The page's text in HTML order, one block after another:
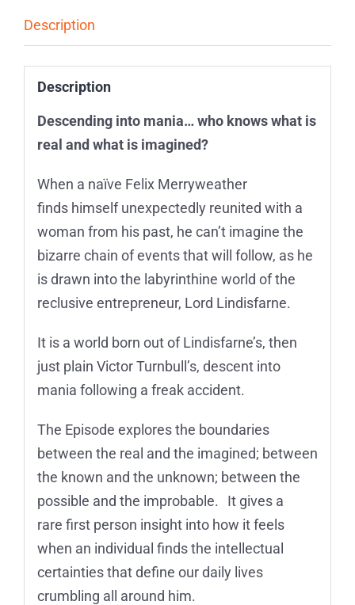
Description
Description
Descending into mania… who knows what is
real and what is imagined?
When a naïve Felix Merryweather
finds himself unexpectedly reunited with a
woman from his past, he can’t imagine the
bizarre chain of events that will follow, as he
is drawn into the labyrinthine world of the
reclusive entrepreneur, Lord Lindisfarne.
It is a world born out of Lindisfarne’s, then
just plain Victor Turnbull’s, descent into
mania following a freak accident.
The Episode explores the boundaries
between the real and the imagined; between
the known and the unknown; between the
possible and the improbable. It gives a
rare first person insight into how it feels
when an individual finds the intellectual
certainties that define our daily lives
crumbling all around him.